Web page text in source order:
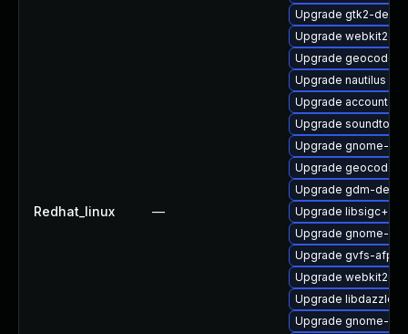
Redhat_linux —
Upgrade gtk2-
Upgrade
Upgrade geocode-
Upgrade nautilus
Upgrade
Upgrade soundtouch
Upgrade gnome-
Upgrade geocode-
Upgrade gdm-
Upgrade
Upgrade gnome-
Upgrade gvfs-afp
Upgrade
Upgrade libdazzle
Upgrade gnome-